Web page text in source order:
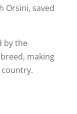
Orsini, saved
by the
making